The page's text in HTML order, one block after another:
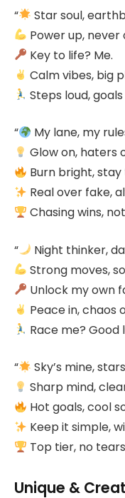
“
Star soul,
Power up, never
Key to life? Me.
Calm vibes, big
Steps loud, goals
“
My lane, my
Glow on, haters
Burn bright, stay
Real over fake,
Chasing wins,
“
Night thinker,
Strong moves,
Unlock my own
Peace in, chaos
Race me? Good
“
Sky’s mine,
Sharp mind,
Hot goals, cool
Keep it simple,
Top tier, no
Unique &